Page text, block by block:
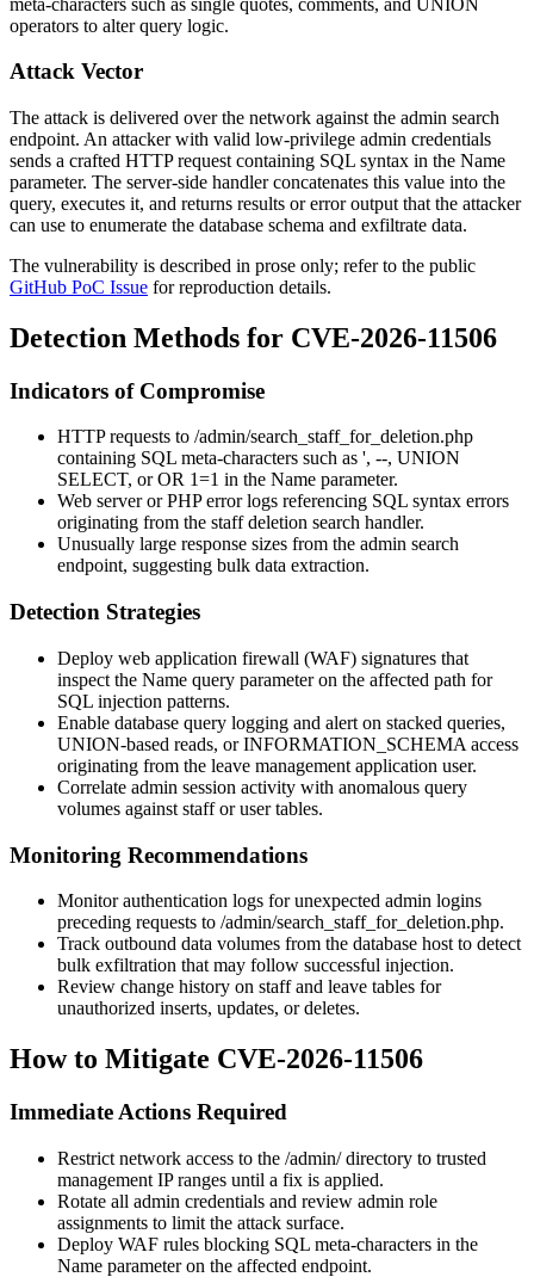
operators to alter query logic.
Attack Vector
The attack is delivered over the network against the admin search
endpoint. An attacker with valid low-privilege admin credentials
sends a crafted HTTP request containing SQL syntax in the Name
parameter. The server-side handler concatenates this value into the
query, executes it, and returns results or error output that the attacker
can use to enumerate the database schema and exfiltrate data.
The vulnerability is described in prose only; refer to the public
GitHub PoC Issue for reproduction details.
Detection Methods for CVE-2026-11506
Indicators of Compromise
HTTP requests to /admin/search_staff_for_deletion.php
containing SQL meta-characters such as ', --, UNION
SELECT, orOR 1=1 in the Name parameter.
Web server or PHP error logs referencing SQL syntax errors
originating from the staff deletion search handler.
Unusually large response sizes from the admin search
endpoint, suggesting bulk data extraction.
Detection Strategies
Deploy web application firewall (WAF) signatures that
inspect the Name query parameter on the affected path for
SQL injection patterns.
Enable database query logging and alert on stacked queries,
UNION-based reads, orINFORMATION_SCHEMA access
originating from the leave management application user.
Correlate admin session activity with anomalous query
volumes against staff or user tables.
Monitoring Recommendations
Monitor authentication logs for unexpected admin logins
preceding requests to /admin/search_staff_for_deletion.php.
Track outbound data volumes from the database host to detect
bulk exfiltration that may follow successful injection.
Review change history on staff and leave tables for
unauthorized inserts, updates, or deletes.
How to Mitigate CVE-2026-11506
Immediate Actions Required
Restrict network access to the /admin/directory to trusted
management IP ranges until a fix is applied.
Rotate all admin credentials and review admin role
assignments to limit the attack surface.
Deploy WAF rules blocking SQL meta-characters in the
Name parameter on the affected endpoint.